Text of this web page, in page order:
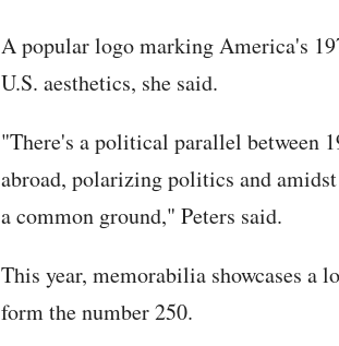
A popular logo marking America's
U.S. aesthetics, she said.
"There's a political parallel between
abroad, polarizing politics and
a common ground," Peters said.
This year, memorabilia showcases a
form the number 250.